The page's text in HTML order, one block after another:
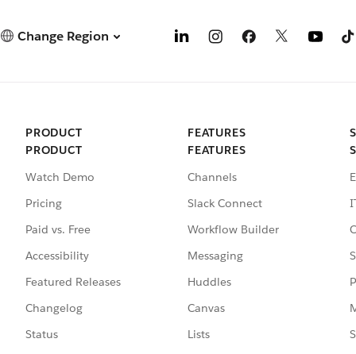
Change Region
PRODUCT
PRODUCT
Watch Demo
Pricing
Paid vs. Free
Accessibility
Featured Releases
Changelog
Status
FEATURES
FEATURES
Channels
Slack Connect
Workflow Builder
Messaging
Huddles
Canvas
Lists